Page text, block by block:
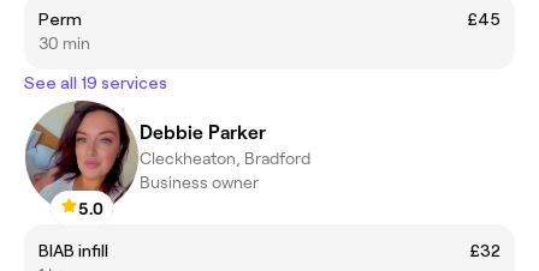
Perm
£45
30 min
See all 19 services
5.0
Debbie Parker
Cleckheaton, Bradford
Business owner
BIAB infill
£32